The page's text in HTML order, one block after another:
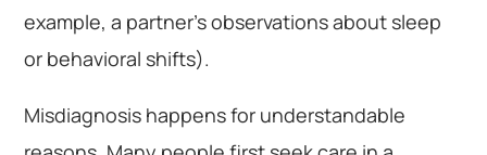
example, a partner’s observations about sleep
or behavioral shifts).
Misdiagnosis happens for understandable